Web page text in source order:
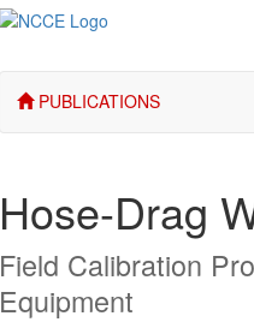
PUBLICATIONS
Hose-Drag
Field Calibration
Equipment